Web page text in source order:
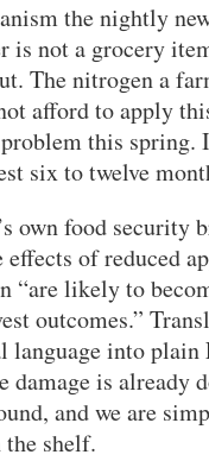
the nightly
is not a grocery
The nitrogen a
afford to apply
this spring.
six to twelve
own food security
effects of reduced
“are likely to
outcomes.”
into plain
damage is already
and we are
shelf.